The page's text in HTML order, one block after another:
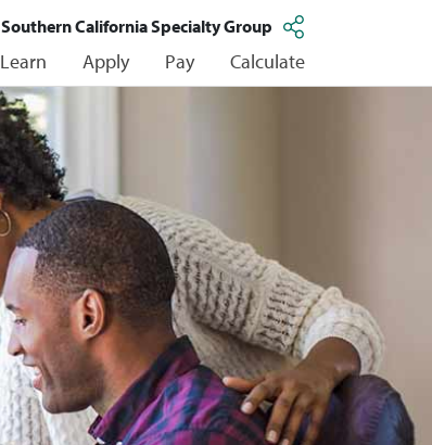
Southern California Specialty Group
Learn Apply Pay Calculate